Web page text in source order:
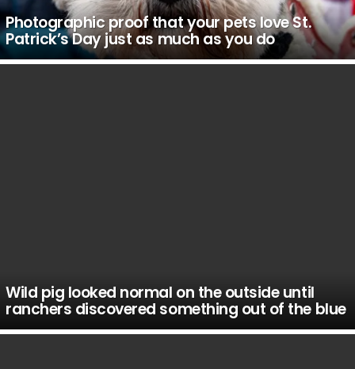
Photographic proof that your pets love St.
Patrick’s Day just as much as you do
Wild pig looked normal on the outside until
ranchers discovered something out of the blue